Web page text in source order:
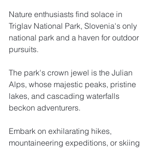
Nature enthusiasts find solace in
Triglav National Park, Slovenia's only
national park and a haven for outdoor
pursuits.
The park's crown jewel is the Julian
Alps, whose majestic peaks, pristine
lakes, and cascading waterfalls
beckon adventurers.
Embark on exhilarating hikes,
mountaineering expeditions, or skiing